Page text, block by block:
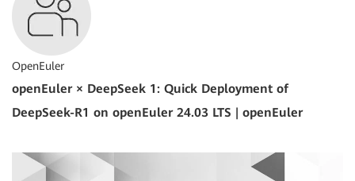
OpenEuler
openEuler × DeepSeek 1: Quick Deployment of
DeepSeek-R1 on openEuler 24.03 LTS | openEuler